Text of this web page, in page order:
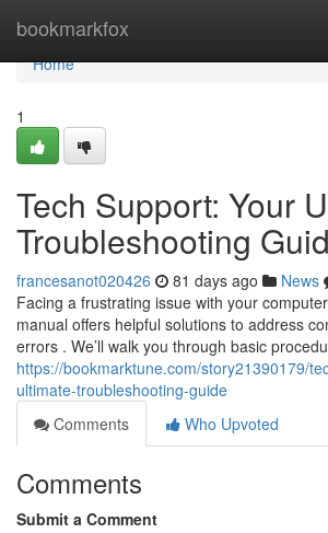
bookmarkfox
Home
Home
1
Tech Support: Your
Troubleshooting
francesanot020426 81 days ago News
Facing a frustrating issue with your
manual offers helpful solutions to address
errors . We’ll walk you through basic
https://bookmarktune.com/story21390179/
ultimate-troubleshooting-guide
Comments
Who Upvoted
Comments
Submit a Comment